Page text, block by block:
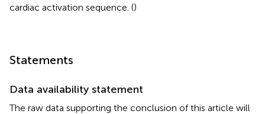
cardiac activation sequence. ()
Statements
Data availability statement
The raw data supporting the conclusion of this article will